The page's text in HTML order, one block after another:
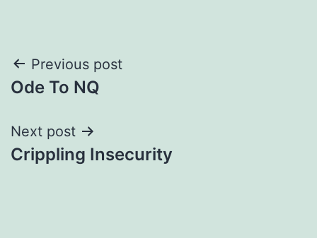
Post
navigation
Previous post
Ode To NQ
Next post
Crippling Insecurity